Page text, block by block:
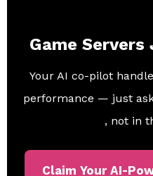
Game
Your AI co-pilot
performance — just
, not in
Claim Your AI-